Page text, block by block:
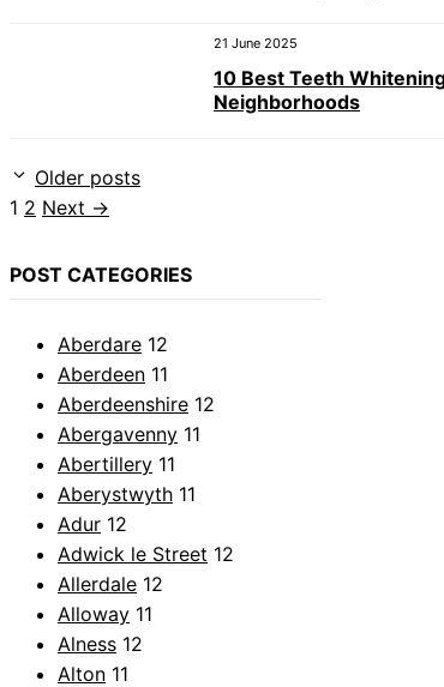
21 June 2025
10 Best Teeth
Neighborhoods
Older posts
Page
1 Page
2 Next →
POST CATEGORIES
Aberdare 12
Aberdeen 11
Aberdeenshire 12
Abergavenny 11
Abertillery 11
Aberystwyth 11
Adur 12
Adwick le Street 12
Allerdale 12
Alloway 11
Alness 12
Alton 11